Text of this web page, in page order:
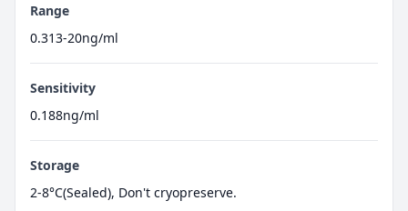
Range
0.313-20ng/ml
Sensitivity
0.188ng/ml
Storage
2-8°C(Sealed), Don't cryopreserve.